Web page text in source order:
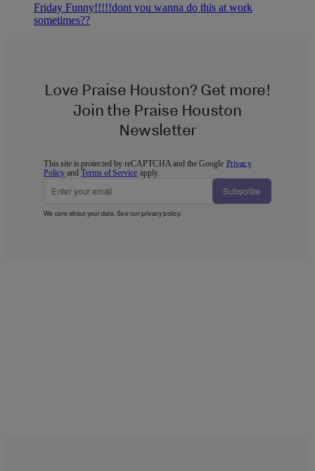
Friday Funny!!!!!dont you wanna do this at work
sometimes??
Love Praise Houston? Get more!
Join the Praise Houston
Newsletter
This site is protected by reCAPTCHA and the Google Privacy
Policy andTerms of Service apply.
Subscribe
We care about your data. See ourprivacy policy.